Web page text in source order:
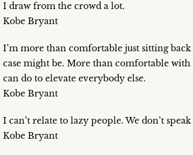
I draw from the crowd a lot.
Kobe Bryant
I’m more than comfortable just sitting back
case might be. More than comfortable
can do to elevate everybody else.
Kobe Bryant
I can’t relate to lazy people. We don’t
Kobe Bryant